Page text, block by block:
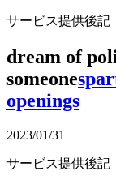
サービス提供後記
dream of
someone
openings
2023/01/31
サービス提供後記